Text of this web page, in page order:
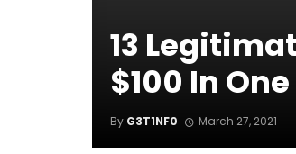
13
$100 In
By G3T1NF0 March 27, 2021